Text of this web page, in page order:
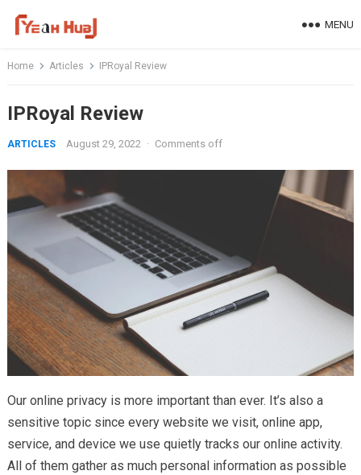
MENU
Home Articles IPRoyal Review
IPRoyal Review
ARTICLES August 29, 2022 · Comments off
Our online privacy is more important than ever. It’s also a
sensitive topic since every website we visit, online app,
service, and device we use quietly tracks our online activity.
All of them gather as much personal information as possible